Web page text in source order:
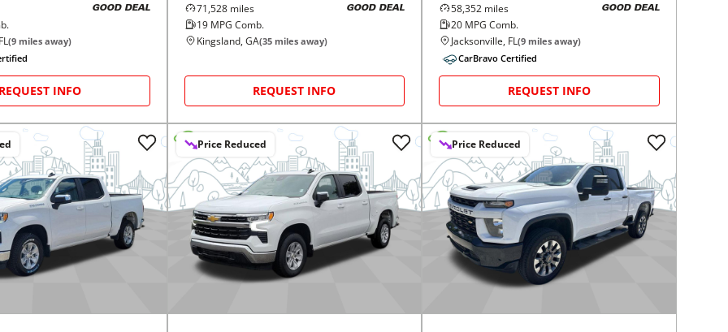
GOOD DEAL
(9 miles away)
REQUEST INFO
71,528miles
19MPG Comb.
GOOD DEAL
Kingsland, GA(35miles away)
REQUEST INFO
58,352 miles
20 MPG Comb.
GOOD DEAL
Jacksonville, FL(9 miles away)
CarBravo Certified
REQUEST INFO
Price Reduced Price Reduced